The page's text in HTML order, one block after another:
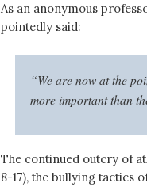
As an anonymous
pointedly said:
“We are now at the
more important than
The continued outcry of
8-17), the bullying tactics